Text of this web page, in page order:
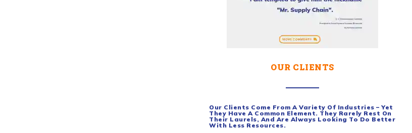
OUR CLIENTS
Our Clients Come From A Variety Of Industries – Yet
They Have A Common Element. They Rarely Rest On
Their Laurels, And Are Always Looking To Do Better
With Less Resources.